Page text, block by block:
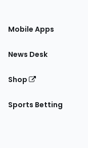
Mobile Apps
News Desk
Shop
Sports Betting